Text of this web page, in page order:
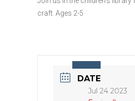
craft. Ages 2-5
DATE
Jul 24 2023